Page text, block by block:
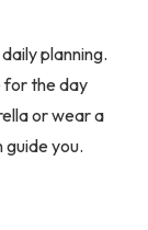
planning.
for the day
or wear a
you.